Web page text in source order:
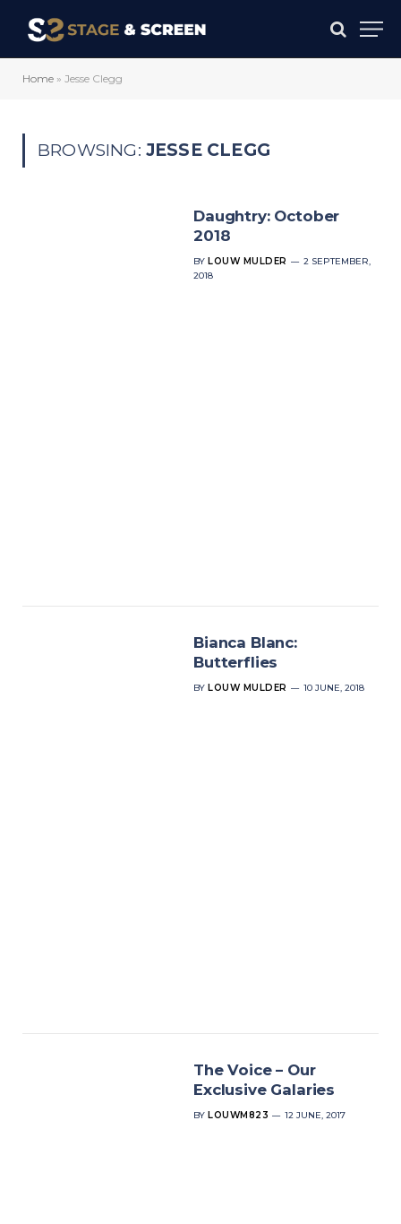
Home » Jesse Clegg
BROWSING: JESSE CLEGG
Daughtry: October
2018
BY LOUW MULDER
2 SEPTEMBER,
2018
Bianca Blanc:
Butterflies
BY LOUW MULDER 10 JUNE, 2018
The Voice – Our
Exclusive Galaries
BY LOUWM823 12 JUNE, 2017